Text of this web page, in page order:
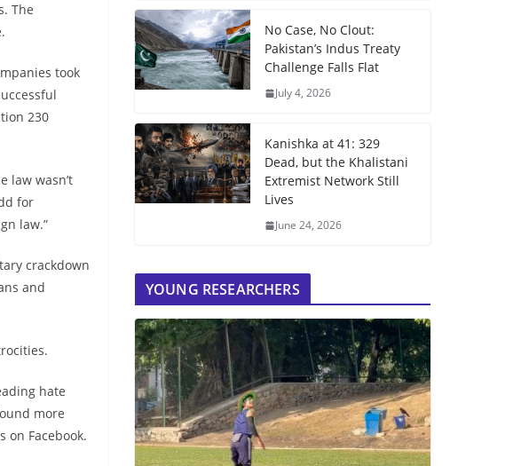
The
took
230
law wasn’t
for
law.”
crackdown
and
hate
more
on Facebook.
No Case, No Clout:
Pakistan’s Indus Treaty
Challenge Falls Flat
July 4, 2026
Kanishka at 41: 329
Dead, but the Khalistani
Extremist Network Still
Lives
June 24, 2026
YOUNG RESEARCHERS